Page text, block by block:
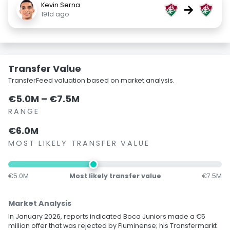
Kevin Serna
191d ago
→
Transfer Value
TransferFeed valuation based on market analysis.
€5.0M – €7.5M
RANGE
€6.0M
MOST LIKELY TRANSFER VALUE
€5.0M Most likely transfer value €7.5M
Market Analysis
In January 2026, reports indicated Boca Juniors made a €5
million offer that was rejected by Fluminense; his Transfermarkt